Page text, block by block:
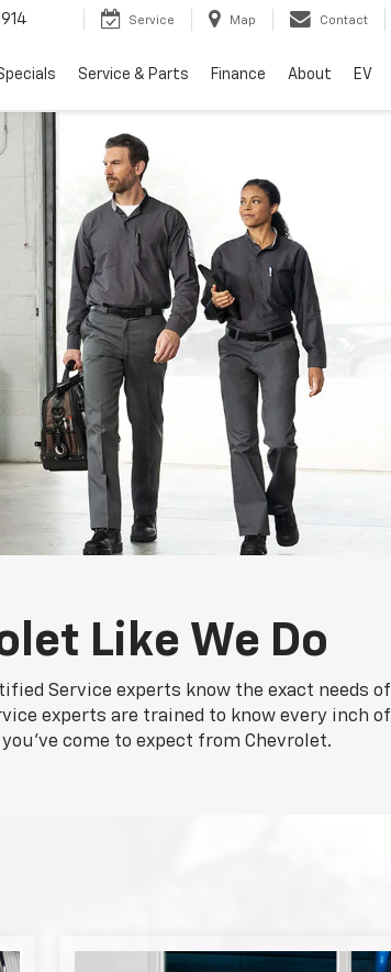
Service Map Contact
Service & Parts Finance About EV
Like We Do
Service experts know the exact needs of
experts are trained to know every inch of
come to expect from Chevrolet.